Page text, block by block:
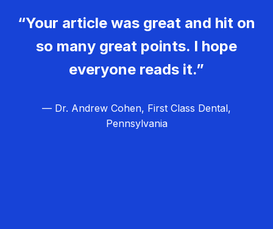
“Your article was great and hit on
so many great points. I hope
everyone reads it.”
— Dr. Andrew Cohen, First Class Dental,
Pennsylvania